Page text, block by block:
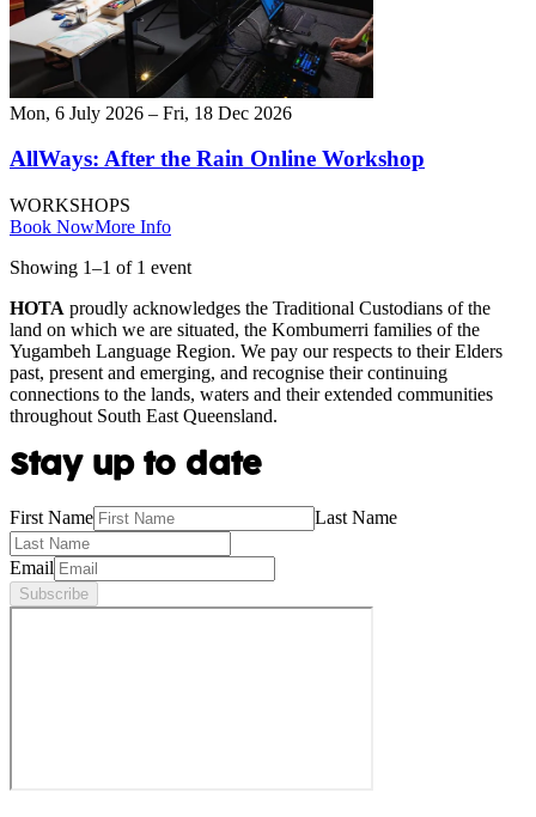
Mon, 6 July 2026 – Fri, 18 Dec 2026
AllWays: After the Rain Online Workshop
WORKSHOPS
Book NowMore Info
Showing 1–1 of 1 event
HOTA proudly acknowledges the Traditional Custodians of the
land on which we are situated, the Kombumerri families of the
Yugambeh Language Region. We pay our respects to their Elders
past, present and emerging, and recognise their continuing
connections to the lands, waters and their extended communities
throughout South East Queensland.
Stay up to date
First Name Last Name
Email
Subscribe